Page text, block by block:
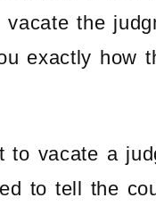
the
exactly how
to vacate a
to tell the